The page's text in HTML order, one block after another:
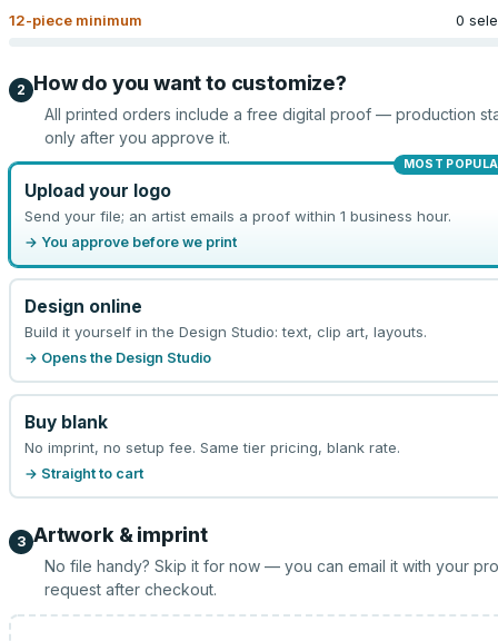
12-piece minimum 0
2 How do you want to customize?
All printed orders include a free digital proof — production
only after you approve it.
MOST
Upload your logo
Send your file; an artist emails a proof within 1 business hour.
→ You approve before we print
Design online
Build it yourself in the Design Studio: text, clip art, layouts.
→ Opens the Design Studio
Buy blank
No imprint, no setup fee. Same tier pricing, blank rate.
→ Straight to cart
3 Artwork & imprint
No file handy? Skip it for now — you can email it with your
request after checkout.